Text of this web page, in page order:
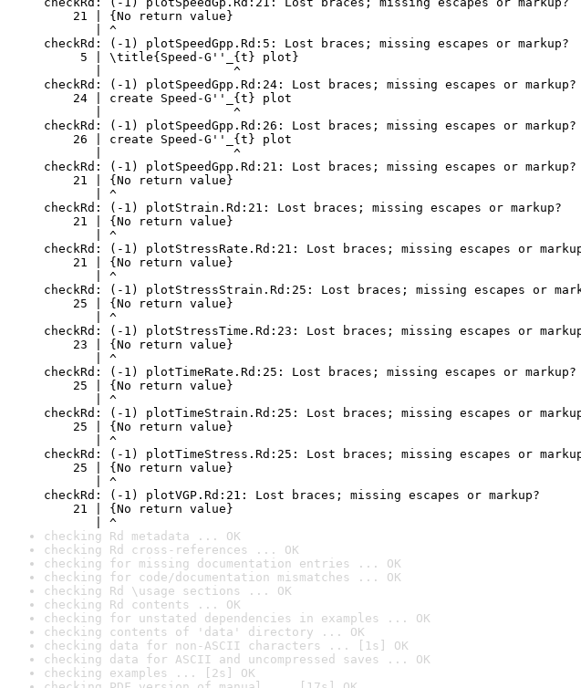
21 | {No return value}
| ^
checkRd: (-1) plotSpeedGpp.Rd:5: Lost braces; missing escapes or markup?
5 | \title{Speed-G''_{t} plot}
|                  ^
checkRd: (-1) plotSpeedGpp.Rd:24: Lost braces; missing escapes or markup?
24 | create Speed-G''_{t} plot
|                  ^
checkRd: (-1) plotSpeedGpp.Rd:26: Lost braces; missing escapes or markup?
26 | create Speed-G''_{t} plot
|                  ^
checkRd: (-1) plotSpeedGpp.Rd:21: Lost braces; missing escapes or markup?
21 | {No return value}
| ^
checkRd: (-1) plotStrain.Rd:21: Lost braces; missing escapes or markup?
21 | {No return value}
| ^
checkRd: (-1) plotStressRate.Rd:21: Lost braces; missing escapes or
21 | {No return value}
| ^
checkRd: (-1) plotStressStrain.Rd:25: Lost braces; missing escapes or
25 | {No return value}
| ^
checkRd: (-1) plotStressTime.Rd:23: Lost braces; missing escapes or
23 | {No return value}
| ^
checkRd: (-1) plotTimeRate.Rd:25: Lost braces; missing escapes or markup?
25 | {No return value}
| ^
checkRd: (-1) plotTimeStrain.Rd:25: Lost braces; missing escapes or
25 | {No return value}
| ^
checkRd: (-1) plotTimeStress.Rd:25: Lost braces; missing escapes or
25 | {No return value}
| ^
checkRd: (-1) plotVGP.Rd:21: Lost braces; missing escapes or markup?
21 | {No return value}
| ^
checking Rd metadata ... OK
checking Rd cross-references ... OK
checking for missing documentation entries ... OK
checking for code/documentation mismatches ... OK
checking Rd \usage sections ... OK
checking Rd contents ... OK
checking for unstated dependencies in examples ... OK
checking contents of 'data' directory ... OK
checking data for non-ASCII characters ... [1s] OK
checking data for ASCII and uncompressed saves ... OK
checking examples ... [2s] OK